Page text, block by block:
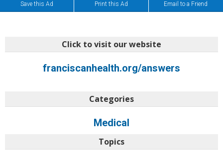
Save this Ad Print this Ad Email to a Friend
Click to visit our website
franciscanhealth.org/answers
Categories
Medical
Topics